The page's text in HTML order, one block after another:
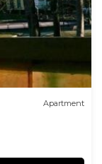
Apartment